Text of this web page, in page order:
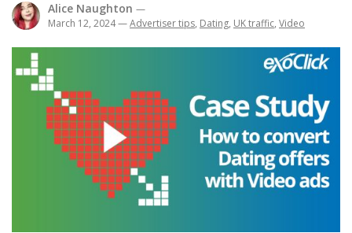
Alice Naughton —
March 12, 2024—Advertiser tips, Dating, UK traffic, Video